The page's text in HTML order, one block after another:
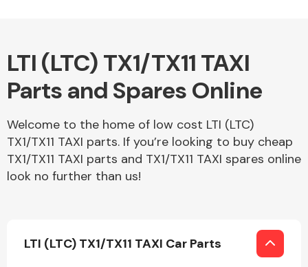
LTI (LTC) TX1/TX11 TAXI
Parts and Spares Online
Welcome to the home of low cost LTI (LTC)
TX1/TX11 TAXI parts. If you’re looking to buy cheap
TX1/TX11 TAXI parts and TX1/TX11 TAXI spares online
look no further than us!
LTI (LTC) TX1/TX11 TAXI Car Parts